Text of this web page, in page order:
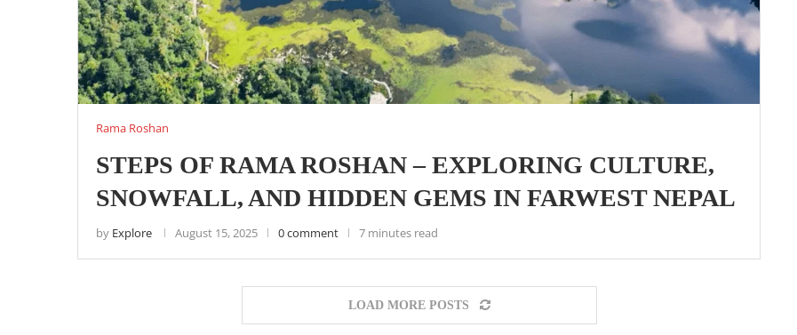
Rama Roshan
STEPS OF RAMA ROSHAN – EXPLORING CULTURE,
SNOWFALL, AND HIDDEN GEMS IN FARWEST NEPAL
by Explore August 15, 2025 0 comment 7 minutes read
LOAD MORE POSTS